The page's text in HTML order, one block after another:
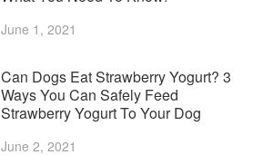
June 1, 2021
Can Dogs Eat Strawberry Yogurt? 3
Ways You Can Safely Feed
Strawberry Yogurt To Your Dog
June 2, 2021